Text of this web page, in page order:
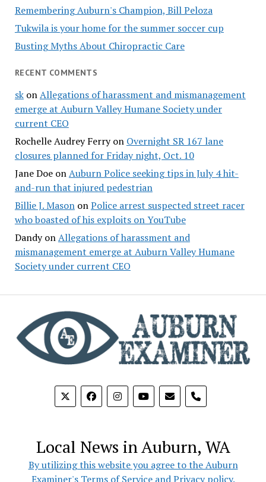
Remembering Auburn's Champion, Bill Peloza
Tukwila is your home for the summer soccer cup
Busting Myths About Chiropractic Care
RECENT COMMENTS
skonAllegations of harassment and mismanagement
emerge at Auburn Valley Humane Society under
current CEO
Rochelle Audrey Ferryon Overnight SR 167 lane
closures planned for Friday night, Oct. 10
Jane DoeonAuburn Police seeking tips in July 4 hit-
and-run that injured pedestrian
Billie J. MasononPolice arrest suspected street racer
who boasted of his exploits on YouTube
DandyonAllegations of harassment and
mismanagement emerge at Auburn Valley Humane
Society under current CEO
phone
Local News in Auburn, WA
By utilizing this website you agree to the Auburn
Examiner's Terms of Service and Privacy policy.